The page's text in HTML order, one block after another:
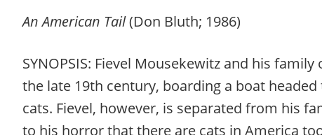
An American Tail(Don Bluth; 1986)
SYNOPSIS: Fievel Mousekewitz and his
the late 19th century, boarding a boat
cats. Fievel, however, is separated from his
to his horror that there are cats in America